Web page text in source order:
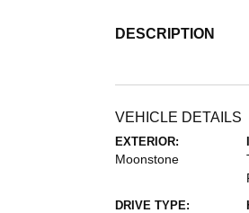
DESCRIPTION
VEHICLE DETAILS
EXTERIOR:
Moonstone
DRIVE TYPE: